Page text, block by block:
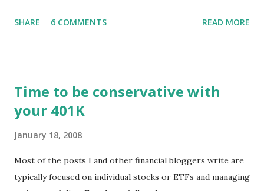
post ) With this fourth post, we will continue another step
described how to use stock screeners. The third post
described how to use lists of new highs and new lows. This
order to find investing ideas. Information on new trends
might turn up anywhere. In conversation with friends or
business associates, in newspapers or magazines, on TV or
SHARE 6 COMMENTS READ MORE
Time to be conservative with
your 401K
January 18, 2008
Most of the posts I and other financial bloggers write are
typically focused on individual stocks or ETFs and managing